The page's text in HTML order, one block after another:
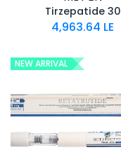
Tirzepatide 30
4,963.64 LE
NEW ARRIVAL